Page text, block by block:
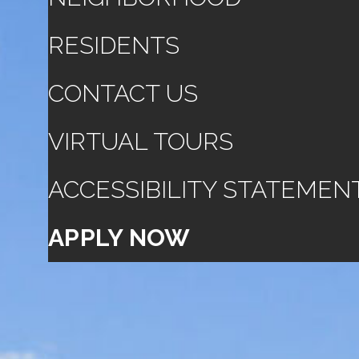
RESIDENTS
CONTACT US
VIRTUAL TOURS
ACCESSIBILITY
APPLY NOW